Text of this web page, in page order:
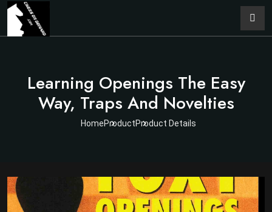
Learning Openings The Easy
Way, Traps And Novelties
HomeProductProduct Details